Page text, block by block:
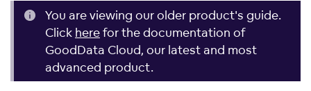
You are viewing our older product's guide.
Click herefor the documentation of
GoodData Cloud, our latest and most
advanced product.